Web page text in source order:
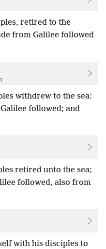
retired to the
from Galilee followed
withdrew to the sea:
followed; and
retired unto the sea;
followed, also from
with his disciples to